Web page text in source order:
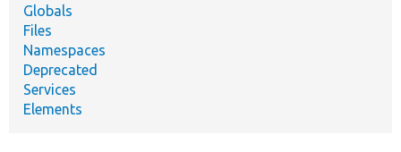
Globals
Files
Namespaces
Deprecated
Services
Elements